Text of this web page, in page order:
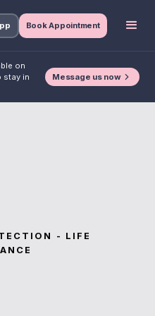
Book Appointment
on
stay in
Message us now
- LIFE